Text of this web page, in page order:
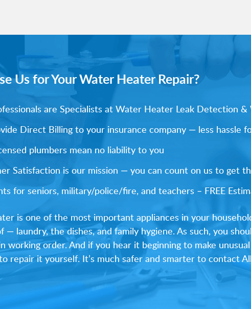
Us for Your Water Heater Repair?
are Specialists at Water Heater Leak Detection
Direct Billing to your insurance company — less hassle
plumbers mean no liability to you
Satisfaction is our mission — you can count on us to get
for seniors, military/police/fire, and teachers – FREE
is one of the most important appliances in your
— laundry, the dishes, and family hygiene. As such, you
working order. And if you hear it beginning to make
repair it yourself. It’s much safer and smarter to contact